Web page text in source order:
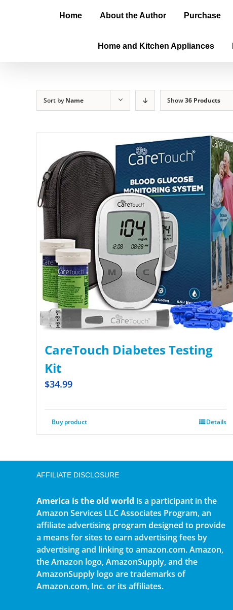
Home About the Author Purchase
Home and Kitchen Appliances
Sort byName Show36 Products
CareTouch Diabetes Testing
Kit
$34.99
Buy product Details
AFFILIATE DISCLOSURE
America is the old world is a participant in the
Amazon Services LLC Associates Program, an
affiliate advertising program designed to provide
a means for sites to earn advertising fees by
advertising and linking to amazon.com. Amazon,
the Amazon logo, AmazonSupply, and the
AmazonSupply logo are trademarks of
Amazon.com, Inc. or its affiliates.